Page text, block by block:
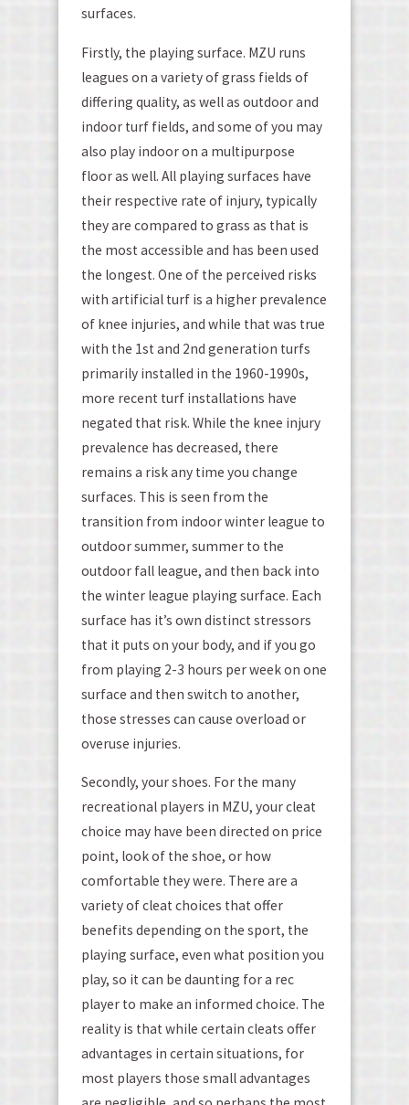
surfaces.
Firstly, the playing surface. MZU runs
leagues on a variety of grass fields of
differing quality, as well as outdoor and
indoor turf fields, and some of you may
also play indoor on a multipurpose
floor as well. All playing surfaces have
their respective rate of injury, typically
they are compared to grass as that is
the most accessible and has been used
the longest. One of the perceived risks
with artificial turf is a higher prevalence
of knee injuries, and while that was true
with the 1st and 2nd generation turfs
primarily installed in the 1960-1990s,
more recent turf installations have
negated that risk. While the knee injury
prevalence has decreased, there
remains a risk any time you change
surfaces. This is seen from the
transition from indoor winter league to
outdoor summer, summer to the
outdoor fall league, and then back into
the winter league playing surface. Each
surface has it’s own distinct stressors
that it puts on your body, and if you go
from playing 2-3 hours per week on one
surface and then switch to another,
those stresses can cause overload or
overuse injuries.
Secondly, your shoes. For the many
recreational players in MZU, your cleat
choice may have been directed on price
point, look of the shoe, or how
comfortable they were. There are a
variety of cleat choices that offer
benefits depending on the sport, the
playing surface, even what position you
play, so it can be daunting for a rec
player to make an informed choice. The
reality is that while certain cleats offer
advantages in certain situations, for
most players those small advantages